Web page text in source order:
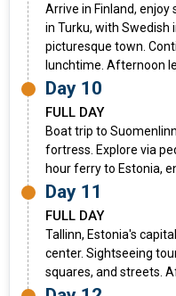
Arrive in Finland,
in Turku, with Swedish
picturesque town.
lunchtime. Afternoon
Day 10
FULL DAY
Boat trip to
fortress. Explore via
hour ferry to Estonia,
Day 11
FULL DAY
Tallinn, Estonia's
center. Sightseeing
squares, and streets.